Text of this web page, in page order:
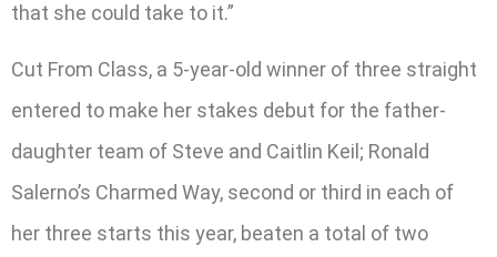
that she could take to it.”
Cut From Class, a 5-year-old winner of three straight
entered to make her stakes debut for the father-
daughter team of Steve and Caitlin Keil; Ronald
Salerno’s Charmed Way, second or third in each of
her three starts this year, beaten a total of two